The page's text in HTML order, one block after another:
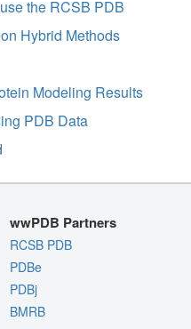
the RCSB PDB
Hybrid Methods
Modeling Results
PDB Data
wwPDB Partners
RCSB PDB
PDBe
PDBj
BMRB